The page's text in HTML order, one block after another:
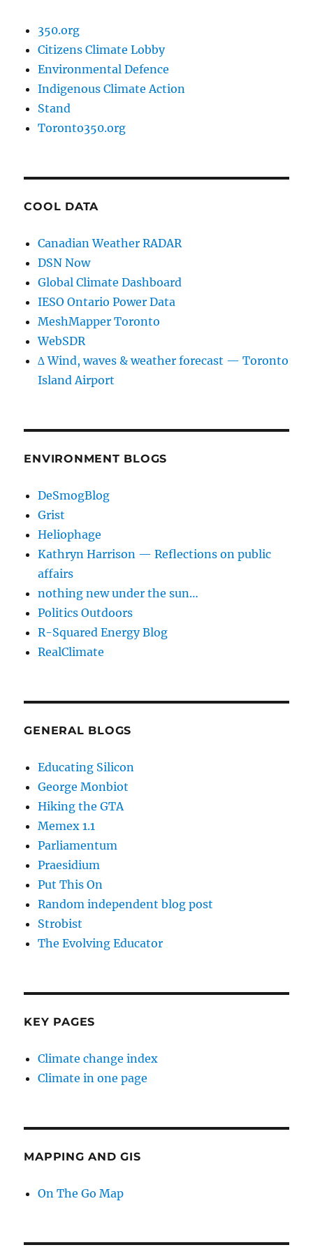
350.org
Citizens Climate Lobby
Environmental Defence
Indigenous Climate Action
Stand
Toronto350.org
COOL DATA
Canadian Weather RADAR
DSN Now
Global Climate Dashboard
IESO Ontario Power Data
MeshMapper Toronto
WebSDR
∆ Wind, waves & weather forecast — Toronto
Island Airport
ENVIRONMENT BLOGS
DeSmogBlog
Grist
Heliophage
Kathryn Harrison — Reflections on public
affairs
nothing new under the sun…
Politics Outdoors
R-Squared Energy Blog
RealClimate
GENERAL BLOGS
Educating Silicon
George Monbiot
Hiking the GTA
Memex 1.1
Parliamentum
Praesidium
Put This On
Random independent blog post
Strobist
The Evolving Educator
KEY PAGES
Climate change index
Climate in one page
MAPPING AND GIS
On The Go Map